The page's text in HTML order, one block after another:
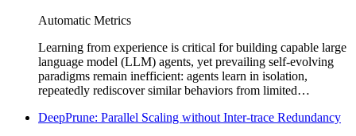
Automatic Metrics
Learning from experience is critical for building capable large
language model (LLM) agents, yet prevailing self-evolving
paradigms remain inefficient: agents learn in isolation,
repeatedly rediscover similar behaviors from limited…
DeepPrune: Parallel Scaling without Inter-trace Redundancy